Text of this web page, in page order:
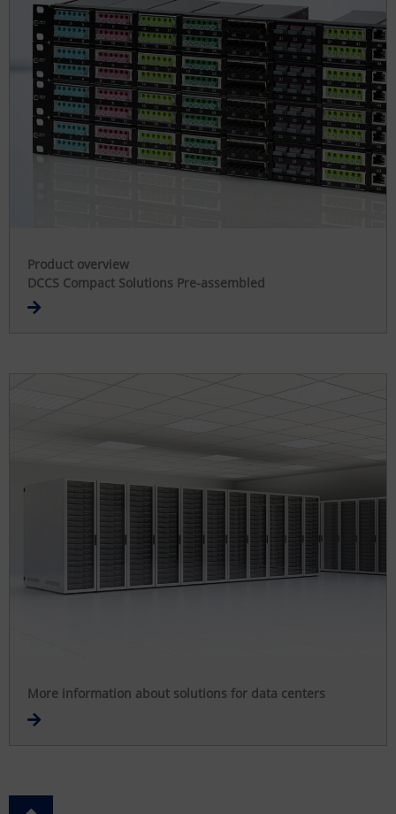
Product overview
DCCS Compact Solutions Pre-assembled
More information about solutions for data centers